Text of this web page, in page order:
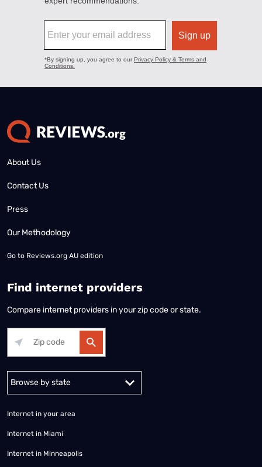
About Us
Contact Us
Press
Our Methodology
Go to Reviews.org AU edition
Find internet providers
Compare internet providers in your zip code or state.
Internet in your area
Internet in Miami
Internet in Minneapolis